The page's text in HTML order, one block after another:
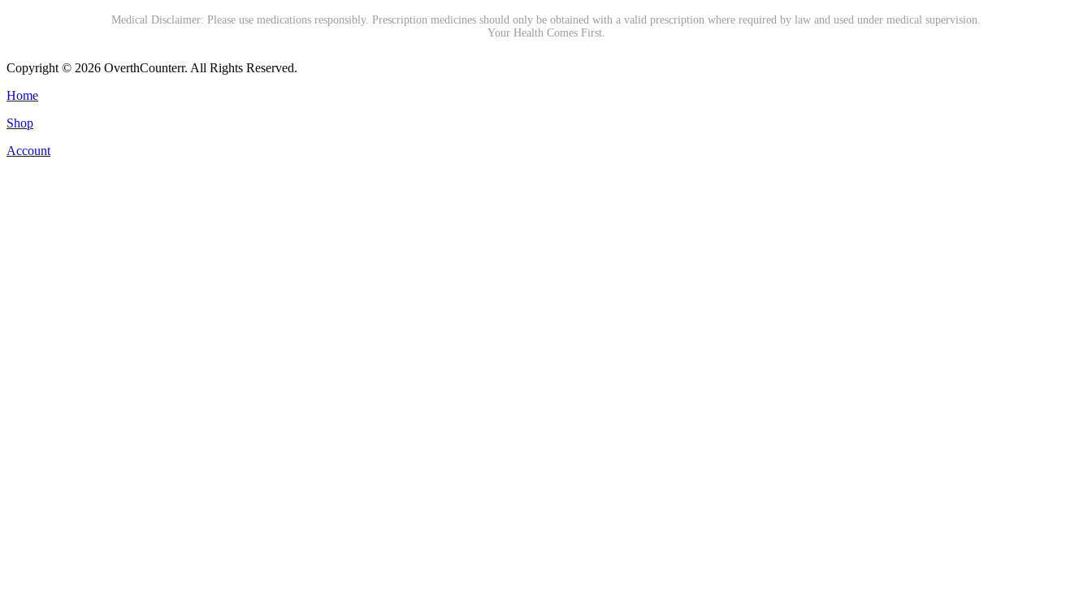
Medical Disclaimer: Please use medications responsibly. Prescription medicines should only be obtained with a valid prescription where required by law and used under medical supervision.
Your Health Comes First.
Copyright © 2026 OverthCounterr. All Rights Reserved.
Home
Shop
Account